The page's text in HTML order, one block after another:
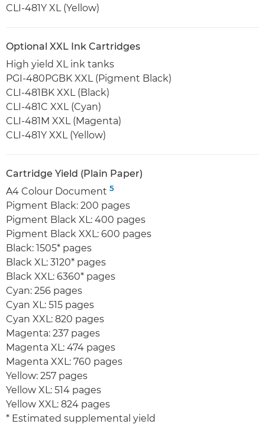
CLI-481Y XL (Yellow)
Optional XXL Ink Cartridges
High yield XL ink tanks
PGI-480PGBK XXL (Pigment Black)
CLI-481BK XXL (Black)
CLI-481C XXL (Cyan)
CLI-481M XXL (Magenta)
CLI-481Y XXL (Yellow)
Cartridge Yield (Plain Paper)
A4 Colour Document 5
Pigment Black: 200 pages
Pigment Black XL: 400 pages
Pigment Black XXL: 600 pages
Black: 1505* pages
Black XL: 3120* pages
Black XXL: 6360* pages
Cyan: 256 pages
Cyan XL: 515 pages
Cyan XXL: 820 pages
Magenta: 237 pages
Magenta XL: 474 pages
Magenta XXL: 760 pages
Yellow: 257 pages
Yellow XL: 514 pages
Yellow XXL: 824 pages
* Estimated supplemental yield